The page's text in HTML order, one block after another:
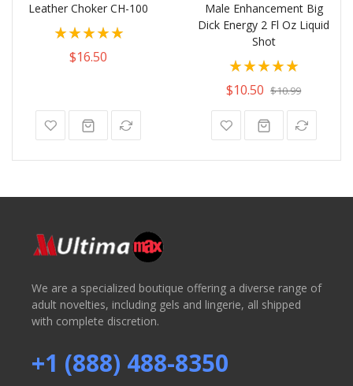
Leather Choker CH-100
Rating:
100%$16.50
Male Enhancement Big
Dick Energy 2 Fl Oz Liquid
Shot
Rating:
100%
$10.50 $10.99
We are a specialized boutique offering a diverse range of
adult novelties, including gels and lingerie, all shipped
with complete discretion.
+1 (888) 488-8350